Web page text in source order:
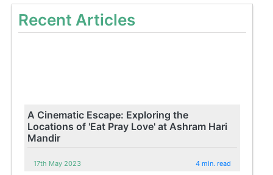
Recent Articles
A Cinematic Escape: Exploring the
Locations of 'Eat Pray Love' at Ashram Hari
Mandir
17th May 2023 4 min. read